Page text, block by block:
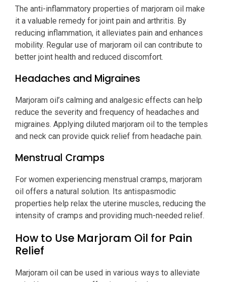
The anti-inflammatory properties of marjoram oil make
it a valuable remedy for joint pain and arthritis. By
reducing inflammation, it alleviates pain and enhances
mobility. Regular use of marjoram oil can contribute to
better joint health and reduced discomfort.
Headaches and Migraines
Marjoram oil’s calming and analgesic effects can help
reduce the severity and frequency of headaches and
migraines. Applying diluted marjoram oil to the temples
and neck can provide quick relief from headache pain.
Menstrual Cramps
For women experiencing menstrual cramps, marjoram
oil offers a natural solution. Its antispasmodic
properties help relax the uterine muscles, reducing the
intensity of cramps and providing much-needed relief.
How to Use Marjoram Oil for Pain
Relief
Marjoram oil can be used in various ways to alleviate